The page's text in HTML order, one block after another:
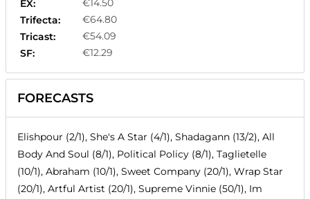
EX:
€14.50
Trifecta:
€64.80
Tricast:
€54.09
SF:
€12.29
FORECASTS
Elishpour (2/1), She's A Star (4/1), Shadagann (13/2), All
Body And Soul (8/1), Political Policy (8/1), Taglietelle
(10/1), Abraham (10/1), Sweet Company (20/1), Wrap Star
(20/1), Artful Artist (20/1), Supreme Vinnie (50/1), Im